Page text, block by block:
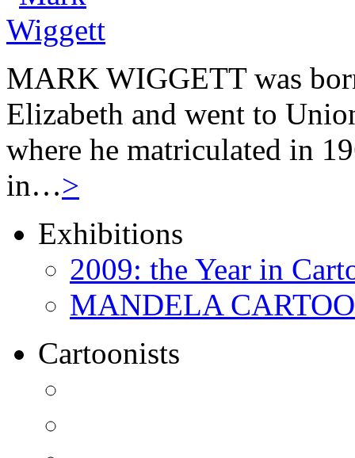
MARK WIGGETT was
Elizabeth and went to
where he matriculated in
in…>
Exhibitions
2009: the Year in
MANDELA
Cartoonists